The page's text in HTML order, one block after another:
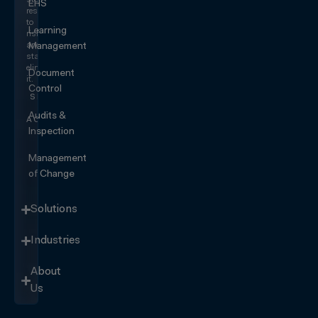
responding
to
risk
and
start
eliminating
it.
SEE IT
ACTION
EHS
Learning
Management
Document
Control
Audits &
Inspection
Management
of Change
Solutions
Industries
About
Us